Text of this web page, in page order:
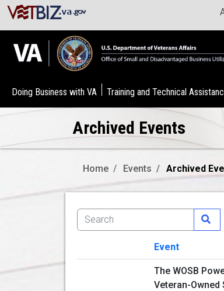
Doing Business with VA Training and Technical
Archived Events
Home Events Archived
Image
Event
The WOSB
Veteran-